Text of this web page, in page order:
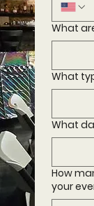
What
What
What
How
your